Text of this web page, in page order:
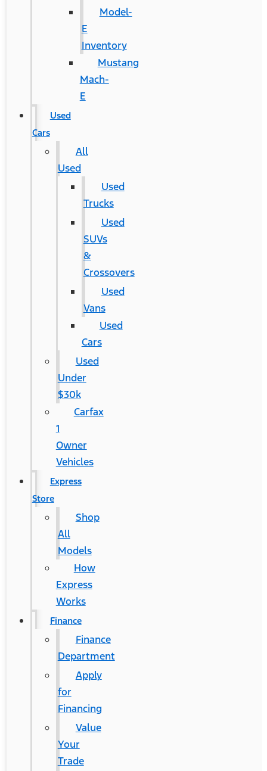
Model-
E
Inventory
Mustang
Mach-
E
Used
Cars
All
Used
Used
Trucks
Used
SUVs
&
Crossovers
Used
Vans
Used
Cars
Used
Under
$30k
Carfax
1
Owner
Vehicles
Express
Store
Shop
All
Models
How
Express
Works
Finance
Finance
Department
Apply
for
Financing
Value
Your
Trade